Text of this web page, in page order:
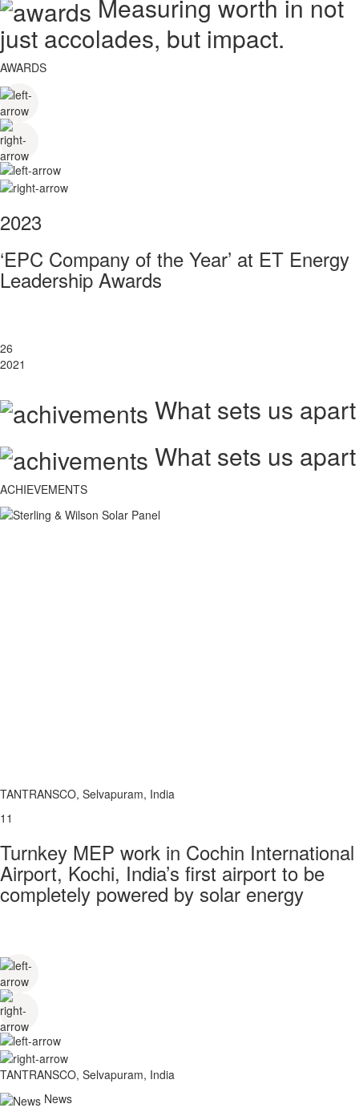
Measuring worth in not
just accolades, but impact.
AWARDS
2023
‘EPC Company of the Year’ at ET Energy
Leadership Awards
26
2021
What sets us apart
What sets us apart
ACHIEVEMENTS
TANTRANSCO, Selvapuram, India
11
Turnkey MEP work in Cochin International
Airport, Kochi, India’s first airport to be
completely powered by solar energy
TANTRANSCO, Selvapuram, India
News